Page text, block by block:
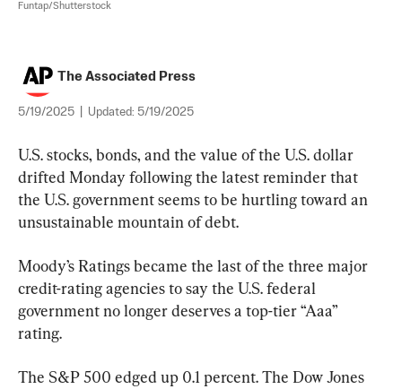
Funtap/Shutterstock
The Associated Press
5/19/2025 Updated: 5/19/2025
U.S. stocks, bonds, and the value of the U.S. dollar
drifted Monday following the latest reminder that
the U.S. government seems to be hurtling toward an
unsustainable mountain of debt.
Moody’s Ratings became the last of the three major
credit-rating agencies to say the U.S. federal
government no longer deserves a top-tier “Aaa”
rating.
The S&P 500 edged up 0.1 percent. The Dow Jones